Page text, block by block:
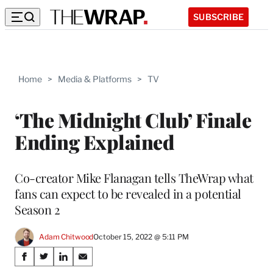
SUBSCRIBE
Home > Media & Platforms > TV
‘The Midnight Club’ Finale
Ending Explained
Co-creator Mike Flanagan tells TheWrap what
fans can expect to be revealed in a potential
Season 2
Adam ChitwoodOctober 15, 2022 @ 5:11 PM
Share
S
S
S
S